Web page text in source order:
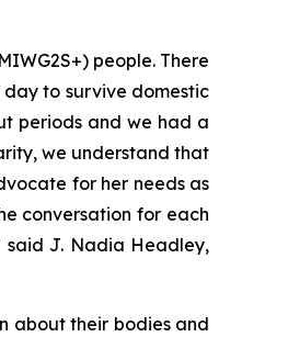
people. There
to survive domestic
periods and we had a
we understand that
for her needs as
conversation for each
said J. Nadia Headley,
about their bodies and